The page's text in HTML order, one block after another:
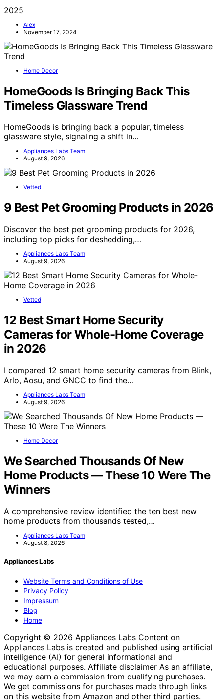
2025
Alex
November 17, 2024
Home Decor
HomeGoods Is Bringing Back This
Timeless Glassware Trend
HomeGoods is bringing back a popular, timeless
glassware style, signaling a shift in…
Appliances Labs Team
August 9, 2026
Vetted
9 Best Pet Grooming Products in 2026
Discover the best pet grooming products for 2026,
including top picks for deshedding,…
Appliances Labs Team
August 9, 2026
Vetted
12 Best Smart Home Security
Cameras for Whole-Home Coverage
in 2026
I compared 12 smart home security cameras from Blink,
Arlo, Aosu, and GNCC to find the…
Appliances Labs Team
August 9, 2026
Home Decor
We Searched Thousands Of New
Home Products — These 10 Were The
Winners
A comprehensive review identified the ten best new
home products from thousands tested,…
Appliances Labs Team
August 8, 2026
Appliances Labs
Website Terms and Conditions of Use
Privacy Policy
Impressum
Blog
Home
Copyright © 2026 Appliances Labs Content on
Appliances Labs is created and published using artificial
intelligence (AI) for general informational and
educational purposes. Affiliate disclaimer As an affiliate,
we may earn a commission from qualifying purchases.
We get commissions for purchases made through links
on this website from Amazon and other third parties.